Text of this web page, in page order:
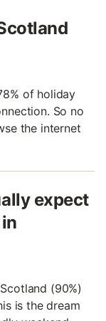
of holiday
So no
the internet
expect
(90%)
is the dream